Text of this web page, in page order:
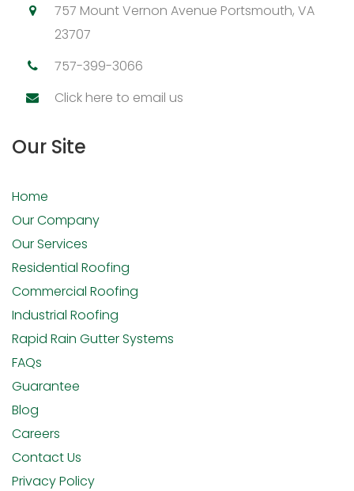
757 Mount Vernon Avenue Portsmouth, VA
23707
757-399-3066
Click here to email us
Our Site
Home
Our Company
Our Services
Residential Roofing
Commercial Roofing
Industrial Roofing
Rapid Rain Gutter Systems
FAQs
Guarantee
Blog
Careers
Contact Us
Privacy Policy